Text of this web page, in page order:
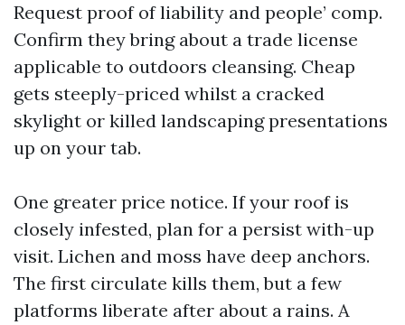
Request proof of liability and people’ comp.
Confirm they bring about a trade license
applicable to outdoors cleansing. Cheap
gets steeply-priced whilst a cracked
skylight or killed landscaping presentations
up on your tab.
One greater price notice. If your roof is
closely infested, plan for a persist with-up
visit. Lichen and moss have deep anchors.
The first circulate kills them, but a few
platforms liberate after about a rains. A